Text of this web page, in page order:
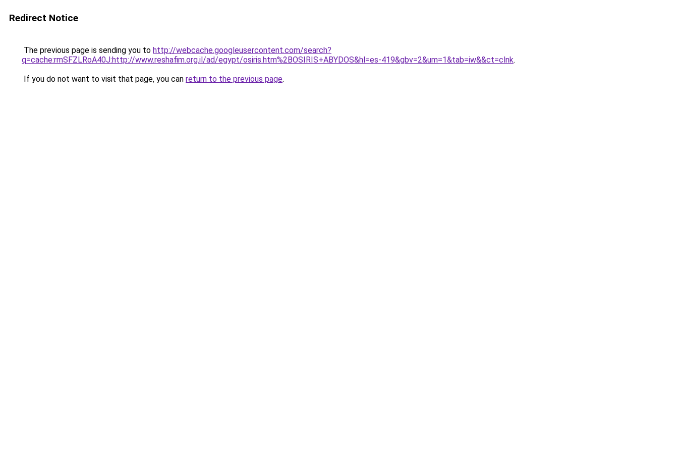
Redirect Notice
The previous page is sending you to http://webcache.googleusercontent.com/search?
q=cache:rmSFZLRoA40J:http://www.reshafim.org.il/ad/egypt/osiris.htm%2BOSIRIS+ABYDOS&hl=es-419&gbv=2&um=1&tab=iw&&ct=clnk.
If you do not want to visit that page, you can return to the previous page.